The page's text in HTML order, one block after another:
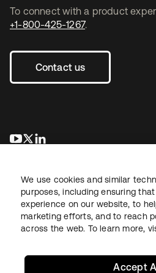
To connect with a product
+1-800-425-1267.
Contact us
opens in a new tab
opens in a new tab
LegalPrivacy Policy Site Terms
We use cookies and similar
purposes, including ensuring
experience on our website, to
marketing efforts, and to reach
across the web. To learn more,
Accept